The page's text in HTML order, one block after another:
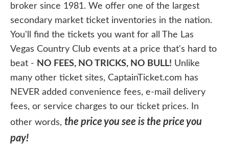
broker since 1981. We offer one of the largest
secondary market ticket inventories in the nation.
You'll find the tickets you want for all The Las
Vegas Country Club events at a price that's hard to
beat - NO FEES, NO TRICKS, NO BULL! Unlike
many other ticket sites, CaptainTicket.com has
NEVER added convenience fees, e-mail delivery
fees, or service charges to our ticket prices. In
other words, the price you see is the price you
pay!